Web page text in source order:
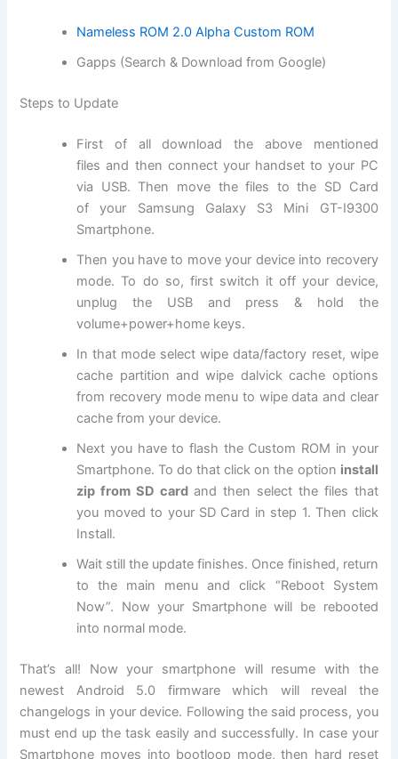
Nameless ROM 2.0 Alpha Custom ROM
Gapps (Search & Download from Google)
Steps to Update
First of alldownload the above mentioned
files and then connect your handset to your PC
via USB. Then move the files to the SD Card
ofyour Samsung Galaxy S3 Mini GT-I9300
Smartphone.
Then you have to move your device into recovery
mode. To do so, first switch it off your device,
unplug the USB and press & hold the
volume+power+home keys.
In that mode select wipe data/factory reset, wipe
cache partition and wipe dalvick cache options
from recovery mode menu to wipe data and clear
cache from your device.
Next you have to flash the Custom ROM in your
Smartphone. To do that click on the option install
zip from SD card and then select the files that
you moved to your SD Card in step 1. Then click
Install.
Wait still the update finishes. Once finished, return
to the main menu and click “Reboot System
Now”. Now your Smartphone will be rebooted
into normal mode.
That’s all! Now your smartphone will resume with the
newest Android 5.0 firmware which will reveal the
changelogs in your device. Following the said process, you
must end up the task easily and successfully. In case your
Smartphone moves into bootloop mode, then hard reset